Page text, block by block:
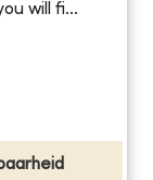
will fi...